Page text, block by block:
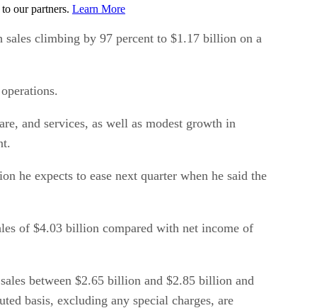
our partners. Learn More
climbing by 97 percent to $1.17 billion on a
and services, as well as modest growth in
he expects to ease next quarter when he said the
of $4.03 billion compared with net income of
between $2.65 billion and $2.85 billion and
basis, excluding any special charges, are